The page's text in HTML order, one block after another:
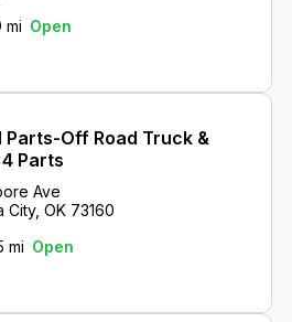
mi Open
Parts-Off Road Truck &
Parts
Ave
City, OK 73160
mi Open